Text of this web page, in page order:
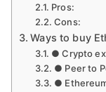
Pros:
Cons:
Ways to buy
● Crypto
● Peer to
●